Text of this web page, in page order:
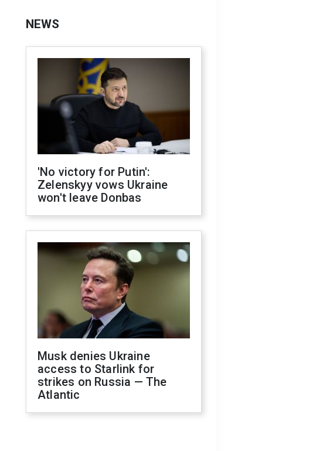
NEWS
'No victory for Putin':
Zelenskyy vows Ukraine
won't leave Donbas
Musk denies Ukraine
access to Starlink for
strikes on Russia — The
Atlantic